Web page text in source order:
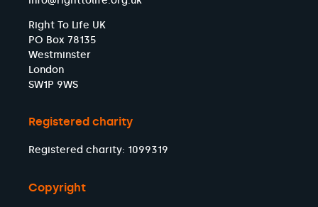
Right To Life UK
PO Box 78135
Westminster
London
SW1P 9WS
Registered charity
Registered charity: 1099319
Copyright